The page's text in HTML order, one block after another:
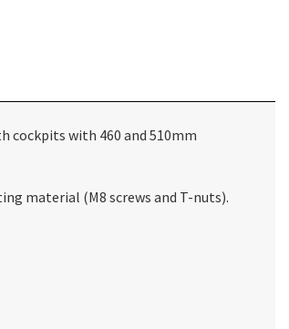
cockpits with 460 and 510mm
material (M8 screws and T-nuts).